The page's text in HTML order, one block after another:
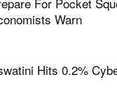
Warn
Hits 0.2%